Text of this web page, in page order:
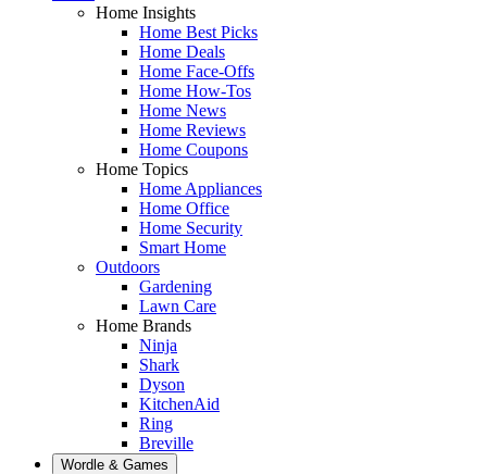
Home Insights
Home Best Picks
Home Deals
Home Face-Offs
Home How-Tos
Home News
Home Reviews
Home Coupons
Home Topics
Home Appliances
Home Office
Home Security
Smart Home
Outdoors
Gardening
Lawn Care
Home Brands
Ninja
Shark
Dyson
KitchenAid
Ring
Breville
Wordle & Games